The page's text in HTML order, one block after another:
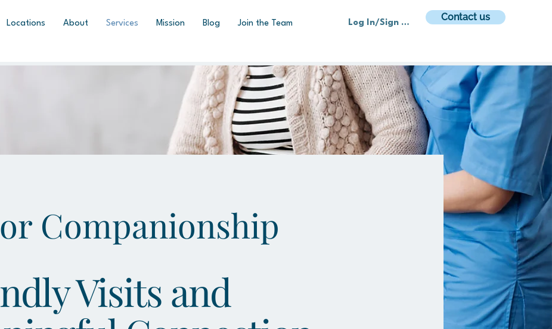
Locations About Services Mission Blog Join the Team Log In/Sign up
Contact us
Companionship
Visits and